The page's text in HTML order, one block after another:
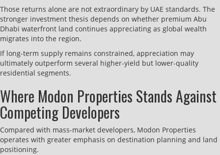
Those returns alone are not extraordinary by UAE standards. The
stronger investment thesis depends on whether premium Abu
Dhabi waterfront land continues appreciating as global wealth
migrates into the region.
If long-term supply remains constrained, appreciation may
ultimately outperform several higher-yield but lower-quality
residential segments.
Where Modon Properties Stands Against
Competing Developers
Compared with mass-market developers, Modon Properties
operates with greater emphasis on destination planning and land
positioning.